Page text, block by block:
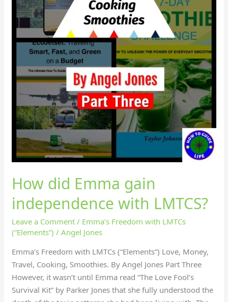
How did Emma gain
independence with LMTCS?
Leave a Comment / Emma’s Freedom with LMTCs
(“Elements”) /Angel Jones
Emma’s Freedom with LMTCs (“Elements”) Love, Money,
Travel, Cooking, Smoothies. By Angel Jones Part Three
However, it wasn’t until Emma read “The Love Fool’s
Survival Kit” by Parker Jones that she fully understood the